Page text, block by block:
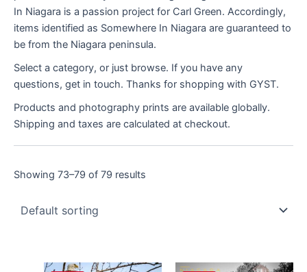
In Niagara is a passion project for Carl Green. Accordingly,
items identified as Somewhere In Niagara are guaranteed to
be from the Niagara peninsula.
Select a category, or just browse. If you have any
questions, get in touch. Thanks for shopping with GYST.
Products and photography prints are available globally.
Shipping and taxes are calculated at checkout.
Showing 73–79 of 79 results